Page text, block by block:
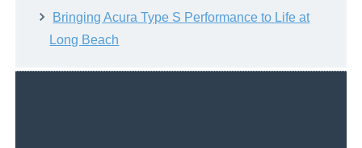
Bringing Acura Type S Performance to Life at
Long Beach